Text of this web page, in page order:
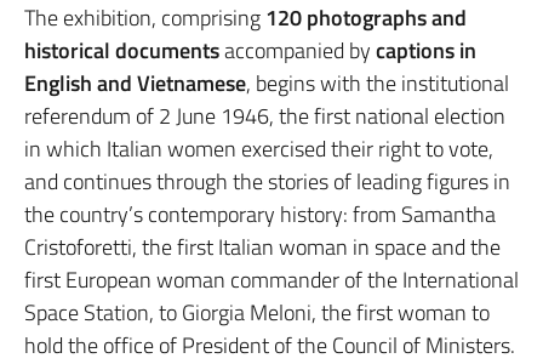
The exhibition, comprising120 photographs and
historical documentsaccompanied bycaptions in
English and Vietnamese, begins with the institutional
referendum of 2 June 1946, the first national election
in which Italian women exercised their right to vote,
and continues through the stories of leading figures in
the country’s contemporary history: from Samantha
Cristoforetti, the first Italian woman in space and the
first European woman commander of the International
Space Station, to Giorgia Meloni, the first woman to
hold the office of President of the Council of Ministers.